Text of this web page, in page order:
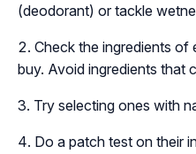
(deodorant) or tackle
Check the ingredients
buy. Avoid ingredients that
Try selecting ones with
Do a patch test on their